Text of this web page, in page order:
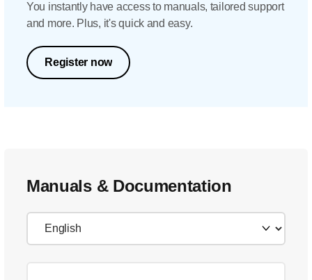
You instantly have access to manuals, tailored support
and more. Plus, it's quick and easy.
Register now
Manuals & Documentation